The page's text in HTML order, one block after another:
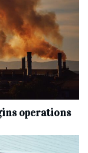
operations